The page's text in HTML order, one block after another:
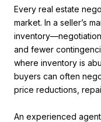
Every real estate
market. In a seller’s
and fewer
where inventory is
buyers can often
price reductions,
An experienced